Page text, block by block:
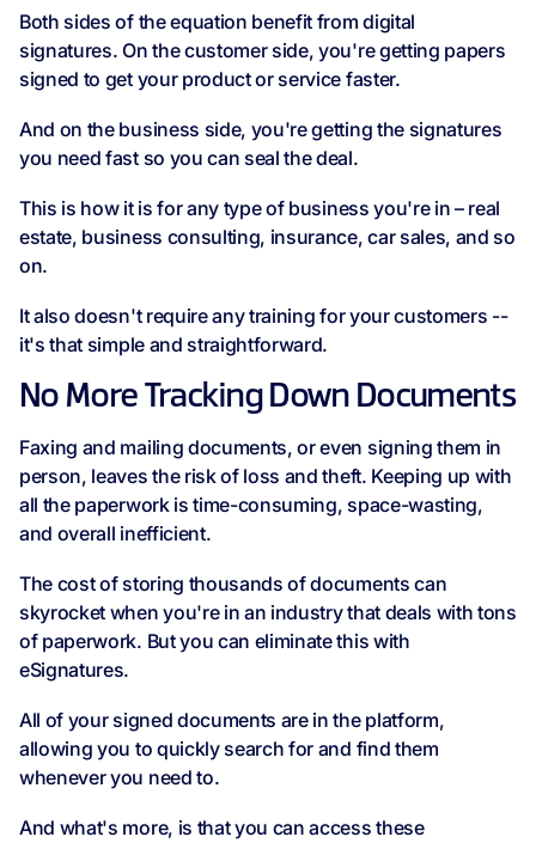
Both sides of the equation benefit from digital
signatures. On the customer side, you're getting papers
signed to get your product or service faster.
And on the business side, you're getting the signatures
you need fast so you can seal the deal.
This is how it is for any type of business you're in – real
estate, business consulting, insurance, car sales, and so
on.
It also doesn't require any training for your customers --
it's that simple and straightforward.
No More Tracking Down Documents
Faxing and mailing documents, or even signing them in
person, leaves the risk of loss and theft. Keeping up with
all the paperwork is time-consuming, space-wasting,
and overall inefficient.
The cost of storing thousands of documents can
skyrocket when you're in an industry that deals with tons
of paperwork. But you can eliminate this with
eSignatures.
All of your signed documents are in the platform,
allowing you to quickly search for and find them
whenever you need to.
And what's more, is that you can access these